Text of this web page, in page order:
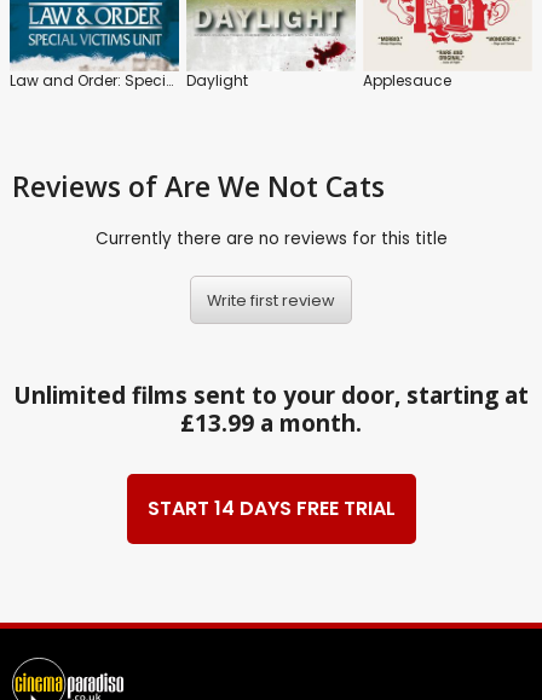
Law and Order: Special Victims Unit Daylight Applesauce
Reviews of Are We Not Cats
Currently there are no reviews for this title
Write first review
Unlimited films sent to your door, starting at
£13.99 a month.
START 14 DAYS FREE TRIAL